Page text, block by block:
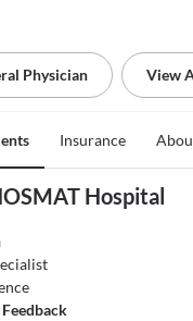
Physician View
Insurance
Hospital
Feedback